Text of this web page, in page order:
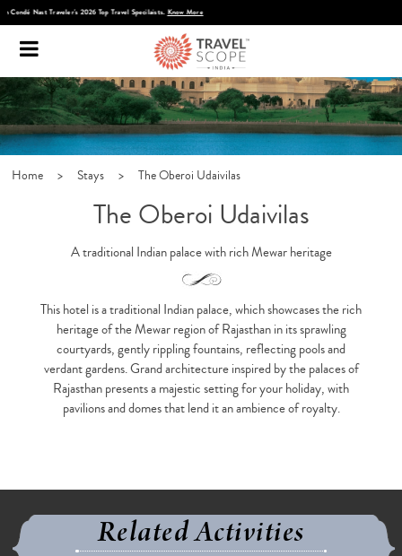
Discover Infinite India
Home > Stays > The Oberoi Udaivilas
The Oberoi Udaivilas
A traditional Indian palace with rich Mewar heritage
This hotel is a traditional Indian palace, which showcases the rich
heritage of the Mewar region of Rajasthan in its sprawling
courtyards, gently rippling fountains, reflecting pools and
verdant gardens. Grand architecture inspired by the palaces of
Rajasthan presents a majestic setting for your holiday, with
pavilions and domes that lend it an ambience of royalty.
Related Activities